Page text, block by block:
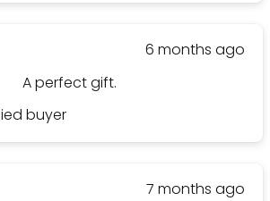
6 months ago
A perfect gift.
buyer
7 months ago